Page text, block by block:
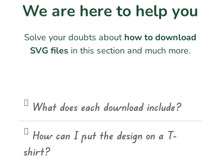
We are here to help you
Solve your doubts about how to download
SVG filesin this section and much more.
What does each download include?
How can I put the design on a T-
shirt?